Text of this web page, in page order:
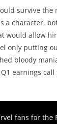
survive
a character,
would allow
only putting
bloody
earnings
fans for the